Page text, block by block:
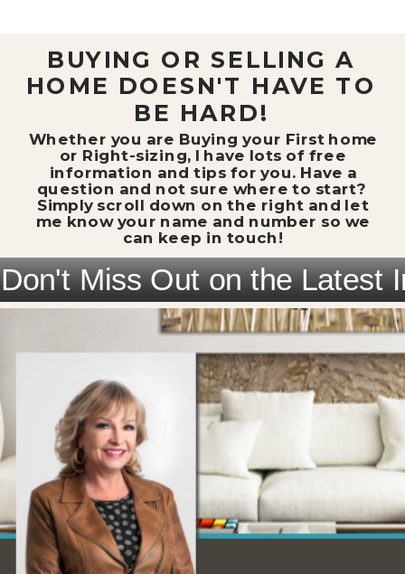
Whether you are Buying your First home
or Right-sizing, I have lots of free
information and tips for you. Have a
question and not sure where to start?
Simply scroll down on the right and let
me know your name and number so we
can keep in touch!
BUYING OR SELLING A
HOME DOESN'T HAVE TO
BE HARD!